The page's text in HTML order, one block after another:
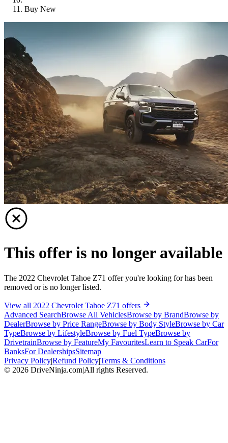
Buy New
This offer is no longer available
The 2022 Chevrolet Tahoe Z71 offer you're looking for has been
removed or is no longer listed.
View all 2022 Chevrolet Tahoe Z71 offers
Advanced SearchBrowse All VehiclesBrowse by BrandBrowse by
DealerBrowse by Price RangeBrowse by Body StyleBrowse by Car
TypeBrowse by LifestyleBrowse by Fuel TypeBrowse by
DrivetrainBrowse by FeatureMy FavouritesLearn to Speak CarFor
BanksFor DealershipsSitemap
Privacy Policy|Refund Policy|Terms & Conditions
© 2026 DriveNinja.com|All rights Reserved.